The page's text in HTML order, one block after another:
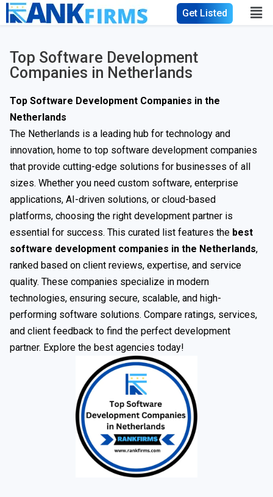
Get Listed
Top Software Development
Companies in Netherlands
Top Software Development Companies in the
Netherlands
The Netherlands is a leading hub for technology and
innovation, home to top software development companies
that provide cutting-edge solutions for businesses of all
sizes. Whether you need custom software, enterprise
applications, AI-driven solutions, or cloud-based
platforms, choosing the right development partner is
essential for success. This curated list features the best
software development companies in the Netherlands,
ranked based on client reviews, expertise, and service
quality. These companies specialize in modern
technologies, ensuring secure, scalable, and high-
performing software solutions. Compare ratings, services,
and client feedback to find the perfect development
partner. Explore the best agencies today!